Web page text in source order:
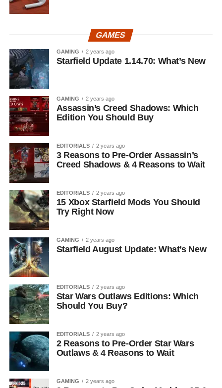
GAMES
GAMING 2 years ago
Starfield Update 1.14.70: What’s New
GAMING 2 years ago
Assassin’s Creed Shadows: Which
Edition You Should Buy
EDITORIALS 2 years ago
3 Reasons to Pre-Order Assassin’s
Creed Shadows & 4 Reasons to Wait
EDITORIALS 2 years ago
15 Xbox Starfield Mods You Should
Try Right Now
GAMING 2 years ago
Starfield August Update: What’s New
EDITORIALS 2 years ago
Star Wars Outlaws Editions: Which
Should You Buy?
EDITORIALS 2 years ago
2 Reasons to Pre-Order Star Wars
Outlaws & 4 Reasons to Wait
GAMING 2 years ago